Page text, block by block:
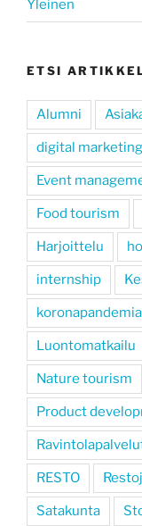
Yleinen
ETSI
Alumni
digital marketing
Event
Food tourism
Harjoittelu
internship
koronapandemia
Luontomatkailu
Nature tourism
Product
RESTO
Satakunta